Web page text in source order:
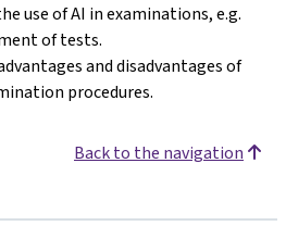
use of AI in examinations, e.g.
of tests.
and disadvantages of
procedures.
Back to the navigation